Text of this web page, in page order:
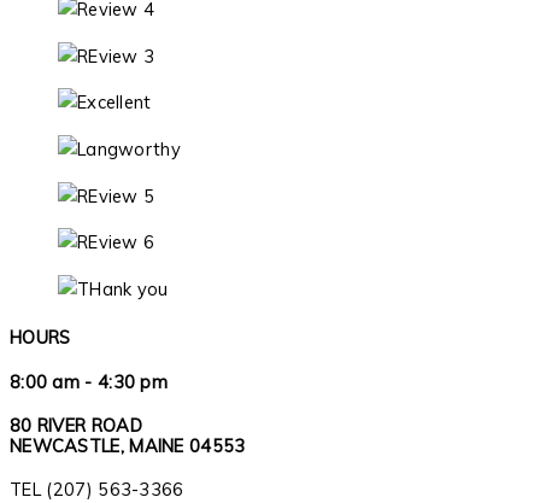
HOURS
8:00 am - 4:30 pm
80 RIVER ROAD
NEWCASTLE, MAINE 04553
TEL (207) 563-3366